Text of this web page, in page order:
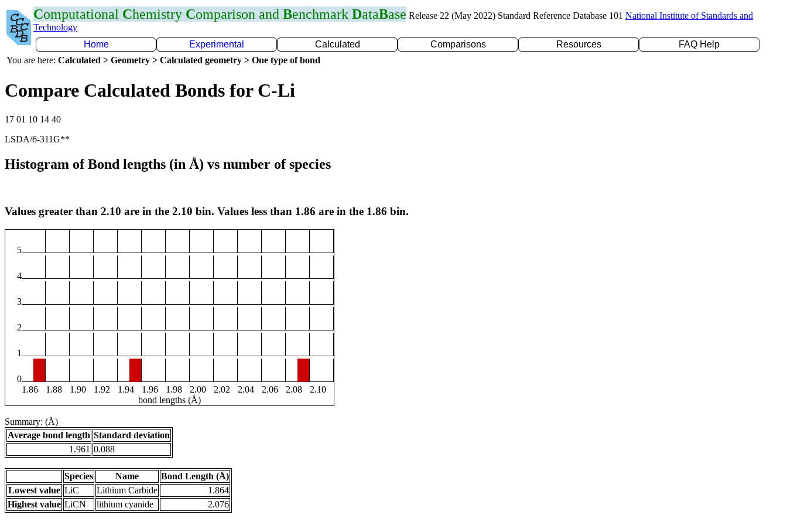
Computational Chemistry Comparison and Benchmark DataBase Release 22 (May 2022) Standard Reference Database 101 National Institute of Standards and
Technology
Home
Experimental Calculated Comparisons Resources
FAQ Help
You are here: Calculated > Geometry > Calculated geometry > One type of bond
Compare Calculated Bonds for C-Li
17 01 10 14 40
LSDA/6-311G**
Histogram of Bond lengths (in Å) vs number of species
Values greater than 2.10 are in the 2.10 bin. Values less than 1.86 are in the 1.86 bin.
5
4
3
2
1
0
1.86
1.88 1.90 1.92 1.94 1.96 1.98 2.00 2.02 2.04 2.06 2.08
2.10
bond lengths (Å)
Summary: (Å)
Average bond length Standard deviation
1.961 0.088
Species Name
Bond Length (Å)
Lowest value LiC Lithium Carbide
1.864
Highest value LiCN lithium cyanide 2.076